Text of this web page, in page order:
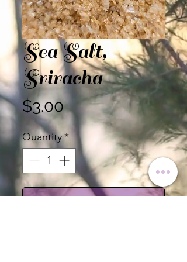
Sea Salt,
Sriracha
$3.00Price
Quantity*
Add to Cart